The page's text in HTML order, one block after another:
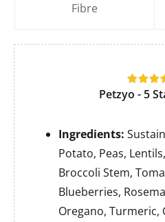
Fibre
Petzyo - 5
Ingredients:
Potato, Peas,
Broccoli Stem,
Blueberries,
Oregano, Turmeric,